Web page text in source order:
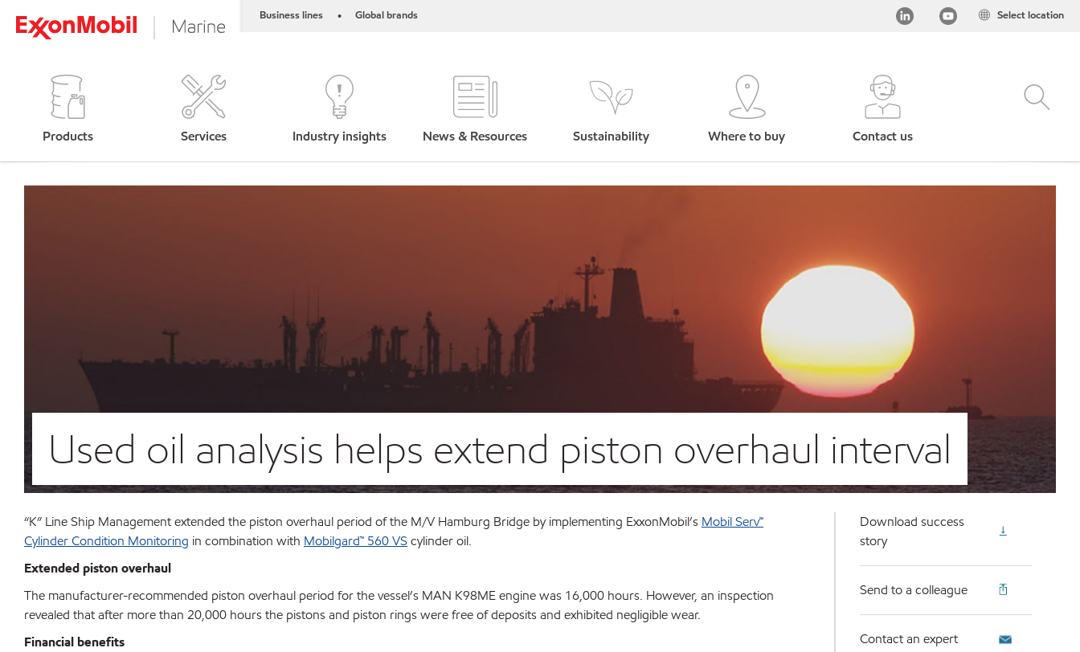
Business lines • Global brands Select location
Products Services Industry insights News & Resources Sustainability Where to buy Contact us
Used oil analysis helps extend piston overhaul interval
“K” Line Ship Management extended the piston overhaul period of the M/V Hamburg Bridge by implementing ExxonMobil’s Mobil Serv℠
Cylinder Condition Monitoring in combination with Mobilgard™ 560 VScylinder oil.
Extended piston overhaul
The manufacturer-recommended piston overhaul period for the vessel’s MAN K98ME engine was 16,000 hours. However, an inspection
revealed that after more than 20,000 hours the pistons and piston rings were free of deposits and exhibited negligible wear.
Financial benefits
Download success
story
Send to a colleague
Contact an expert